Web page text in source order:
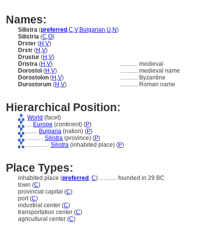
Names:
Silistra (preferred ,C,V,Bulgarian,U,N)
Silistria (C,O)
Drster (H ,V)
Drstr (H ,V)
Drustur (H ,V)
Dristra (H ,V) ............ medieval
Dorostol (H ,V) ............ medieval name
Dorostolon (H ,V) ............ Byzantine
Durostorum (H ,V) ............ Roman name
Hierarchical Position:
World (facet)
.... Europe (continent) (P)
........ Bulgaria (nation) (P)
............ Silistra (province) (P)
................ Silistra (inhabited place) (P)
Place Types:
inhabited place (preferred , C) ............ founded in 29 BC
town (C)
provincial capital (C)
port (C)
industrial center (C)
transportation center (C)
agricultural center (C)